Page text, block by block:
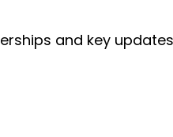
and key